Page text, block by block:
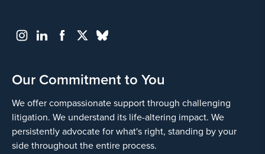
Our Commitment to You
We offer compassionate support through challenging
litigation. We understand its life-altering impact. We
persistently advocate for what's right, standing by your
side throughout the entire process.